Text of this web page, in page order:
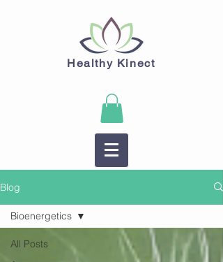
Healthy Kinect
Blog
All Posts
Bioenergetics